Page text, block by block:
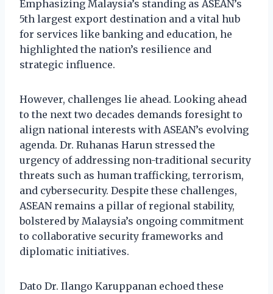
Emphasizing Malaysia’s standing as ASEAN’s
5th largest export destination and a vital hub
for services like banking and education, he
highlighted the nation’s resilience and
strategic influence.
However, challenges lie ahead. Looking ahead
to the next two decades demands foresight to
align national interests with ASEAN’s evolving
agenda. Dr. Ruhanas Harun stressed the
urgency of addressing non-traditional security
threats such as human trafficking, terrorism,
and cybersecurity. Despite these challenges,
ASEAN remains a pillar of regional stability,
bolstered by Malaysia’s ongoing commitment
to collaborative security frameworks and
diplomatic initiatives.
Dato Dr. Ilango Karuppanan echoed these